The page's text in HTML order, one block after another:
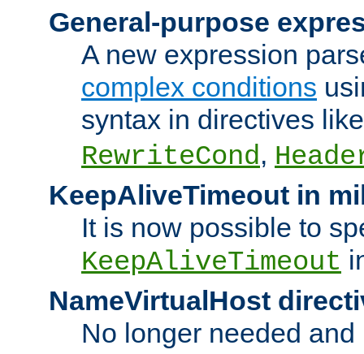
General-purpose
A new expression
complex conditions
syntax in directives
RewriteCond,
KeepAliveTimeout in
It is now possible to
KeepAliveTimeout
NameVirtualHost
No longer needed